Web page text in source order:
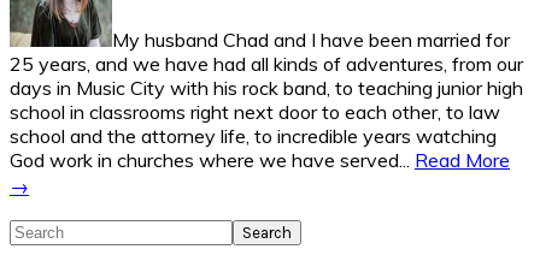
My husband Chad and I have been married for
25 years, and we have had all kinds of adventures, from our
days in Music City with his rock band, to teaching junior high
school in classrooms right next door to each other, to law
school and the attorney life, to incredible years watching
God work in churches where we have served... Read More
→
Search